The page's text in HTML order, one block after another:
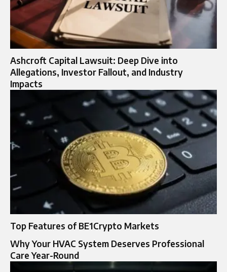
Ashcroft Capital Lawsuit: Deep Dive into
Allegations, Investor Fallout, and Industry
Impacts
Top Features of BE1Crypto Markets
Why Your HVAC System Deserves Professional
Care Year-Round